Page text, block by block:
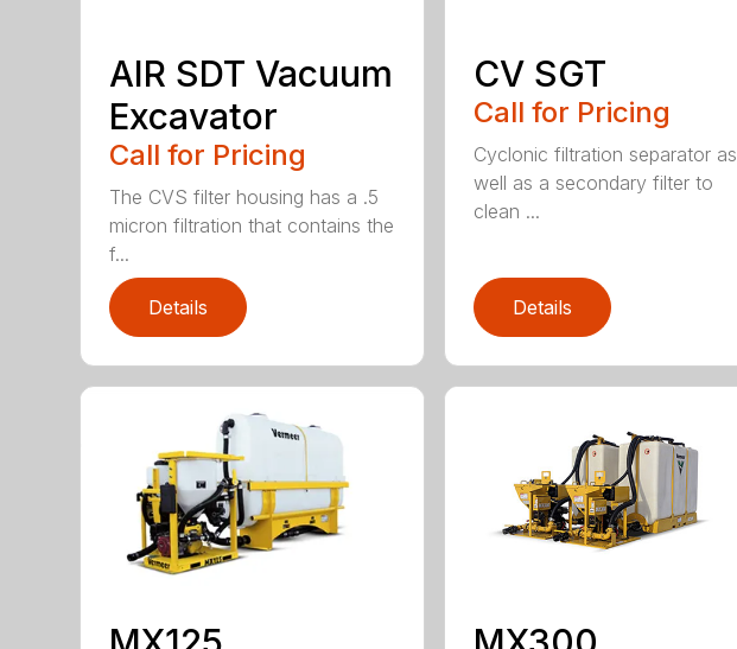
AIR SDT Vacuum
Excavator
Call for Pricing
The CVS filter housing has a .5
micron filtration that contains the
f...
Details
CV SGT
Call for Pricing
Cyclonic filtration separator as
well as a secondary filter to
clean ...
Details